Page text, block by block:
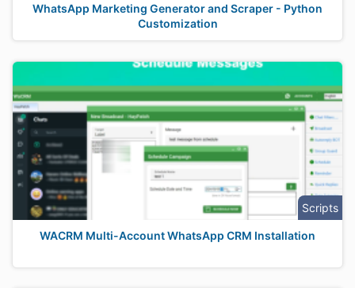
WhatsApp Marketing Generator and Scraper - Python
Customization
Scripts
WACRM Multi-Account WhatsApp CRM Installation